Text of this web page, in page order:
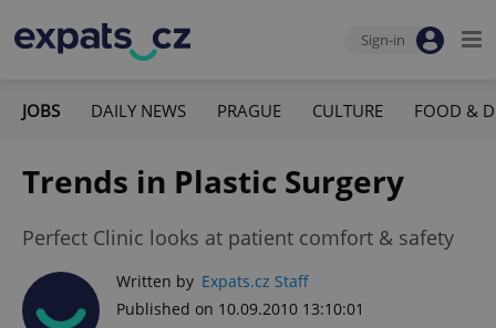
Sign-in
JOBS DAILY NEWS PRAGUE CULTURE FOOD &
Trends in Plastic Surgery
Perfect Clinic looks at patient comfort & safety
Written by Expats.cz Staff
Published on 10.09.2010 13:10:01